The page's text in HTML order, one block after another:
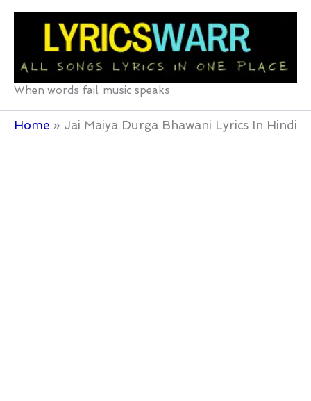
Skip
When words fail, music speaks
Home Jai Maiya Durga Bhawani Lyrics In Hindi